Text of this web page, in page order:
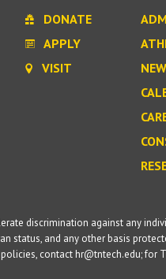
DONATE
APPLY
VISIT
discrimination against any
status, and any other basis
contact hr@tntech.edu;